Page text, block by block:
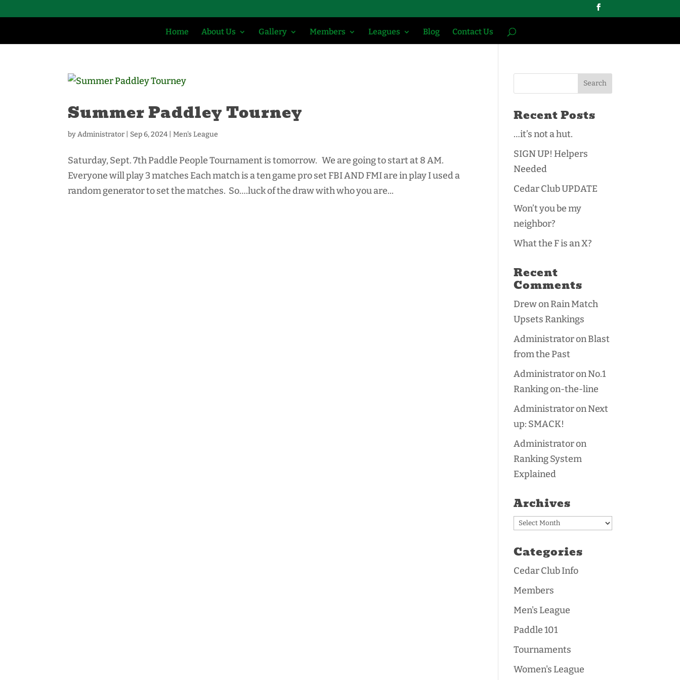
Home About Us Gallery Members Leagues Blog Contact Us
Summer Paddley Tourney
byAdministrator Sep 6, 2024 |Men's League
Saturday, Sept. 7th Paddle People Tournament is tomorrow. We are going to start at 8 AM.
Everyone will play 3 matches Each match is a ten game pro set FBI AND FMI are in play I used a
random generator to set the matches. So….luck of the draw with who you are...
Recent Posts
…it’s not a hut.
SIGN UP! Helpers
Needed
Cedar Club UPDATE
Won’t you be my
neighbor?
What the F is an X?
Recent
Comments
DrewonRain Match
Upsets Rankings
AdministratoronBlast
from the Past
AdministratoronNo.1
Ranking on-the-line
AdministratoronNext
up: SMACK!
Administratoron
Ranking System
Explained
Archives
Archives
Categories
Cedar Club Info
Members
Men's League
Paddle 101
Tournaments
Women's League